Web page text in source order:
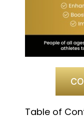
Table of